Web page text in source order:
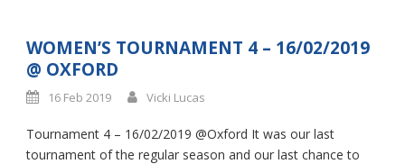
WOMEN’S TOURNAMENT 4 – 16/02/2019
@ OXFORD
16 Feb 2019 Vicki Lucas
Tournament 4 – 16/02/2019 @Oxford It was our last
tournament of the regular season and our last chance to